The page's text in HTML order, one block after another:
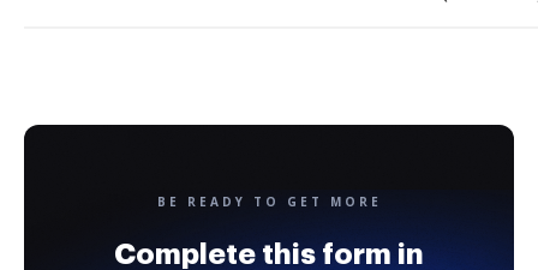
BE READY TO GET MORE
Complete this form in